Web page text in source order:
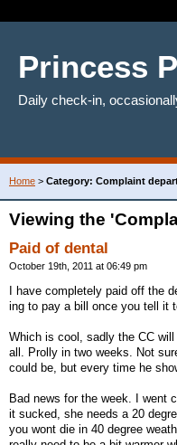
Princess
Daily check-in,
Home > Category: Complaint
Viewing the
Paid of dental
October 19th, 2011 at 06:49 pm
I have completely paid off the
ing to pay a bill once you tell it
Which is cool, sadly the CC
all. Prolly in two weeks. Not
could be, but every time he
Bad news for the week. I went
it sucked, she needs a 20
you wont die in 40 degree